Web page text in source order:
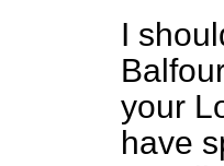
I
your
have